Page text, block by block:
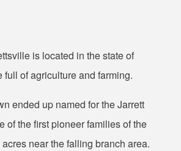
is located in the state of
of agriculture and farming.
ended up named for the Jarrett
of the first pioneer families of the
near the falling branch area.